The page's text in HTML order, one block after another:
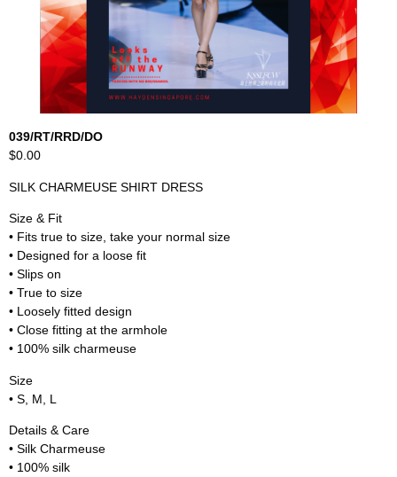
039/RT/RRD/DO
$0.00
SILK CHARMEUSE SHIRT DRESS
Size & Fit
• Fits true to size, take your normal size
• Designed for a loose fit
• Slips on
• True to size
• Loosely fitted design
• Close fitting at the armhole
• 100% silk charmeuse
Size
• S, M, L
Details & Care
• Silk Charmeuse
• 100% silk